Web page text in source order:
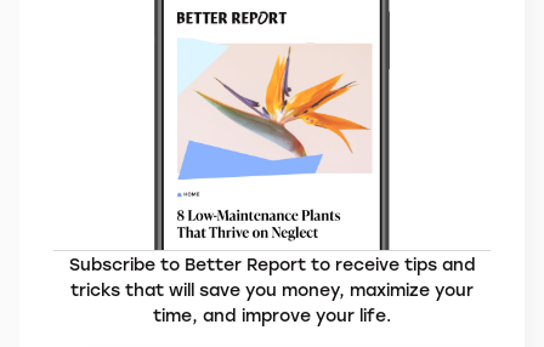
Subscribe to Better Report to receive tips and
tricks that will save you money, maximize your
time, and improve your life.